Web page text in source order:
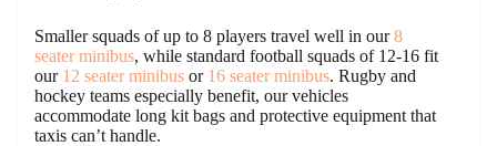
Smaller squads of up to 8 players travel well in our8
seater minibus, while standard football squads of 12-16 fit
our 12 seater minibus or 16 seater minibus. Rugby and
hockey teams especially benefit, our vehicles
accommodate long kit bags and protective equipment that
taxis can’t handle.